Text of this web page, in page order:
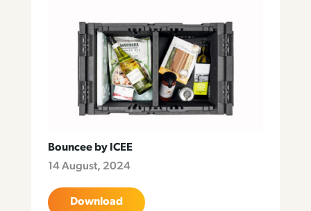
Bouncee by ICEE
14 August, 2024
Download